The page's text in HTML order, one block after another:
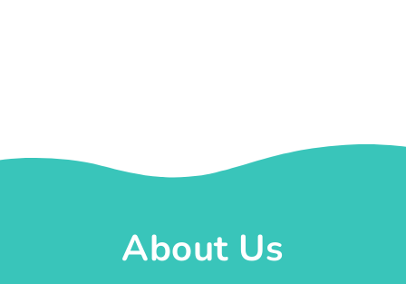
About Us